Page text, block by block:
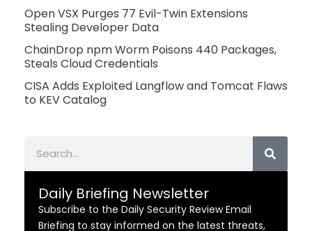
Open VSX Purges 77 Evil-Twin Extensions
Stealing Developer Data
ChainDrop npm Worm Poisons 440 Packages,
Steals Cloud Credentials
CISA Adds Exploited Langflow and Tomcat Flaws
to KEV Catalog
Daily Briefing Newsletter
Subscribe to the Daily Security Review Email
Briefing to stay informed on the latest threats,